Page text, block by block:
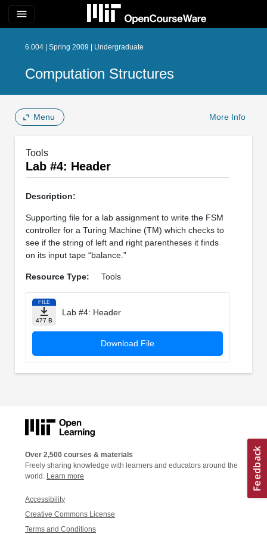
menu
6.004 | Spring 2009 | Undergraduate
Computation Structures
Menu More Info
Tools
Lab #4: Header
Description:
Supporting file for a lab assignment to write the FSM
controller for a Turing Machine (TM) which checks to
see if the string of left and right parentheses it finds
on its input tape “balance.”
Resource Type: Tools
FILE
477 B
Lab #4: Header
Download File
Over 2,500 courses & materials
Freely sharing knowledge with learners and educators around the
world. Learn more
Accessibility
Creative Commons License
Terms and Conditions